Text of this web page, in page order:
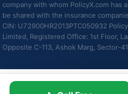
company with whom PolicyX.com has
be shared with the insurance
CIN: U72900HR2013PTC050932
Limited, Registered Office: 1st Floor,
Opposite C-113, Ashok Marg, Sector-